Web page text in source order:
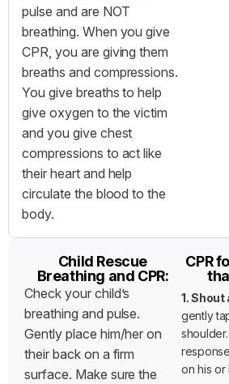
pulse and are NOT
breathing. When you give
CPR, you are giving them
breaths and compressions.
You give breaths to help
give oxygen to the victim
and you give chest
compressions to act like
their heart and help
circulate the blood to the
body.
Child Rescue
Breathing and CPR:
Check your child’s
breathing and pulse.
Gently place him/her on
their back on a firm
surface. Make sure the
CPR
1. Shout
gently
on his or